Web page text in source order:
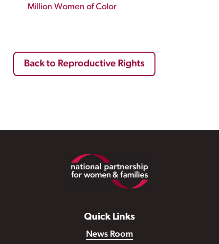
Million Women of Color
Back to Reproductive Rights
Quick Links
News Room